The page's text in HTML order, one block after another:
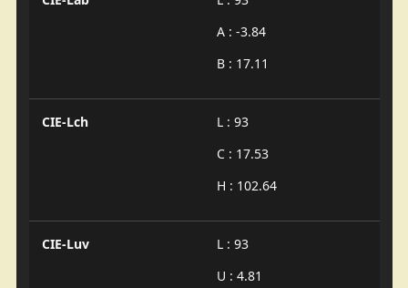
A : -3.84
B : 17.11
CIE-Lch
L : 93
C : 17.53
H : 102.64
CIE-Luv
L : 93
U : 4.81